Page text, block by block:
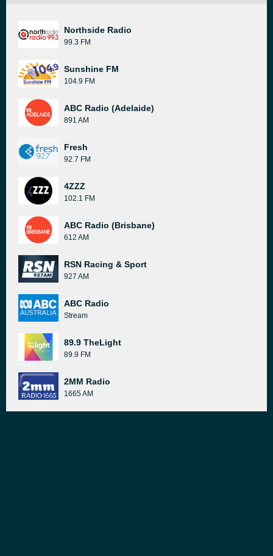
Northside Radio
99.3 FM
Sunshine FM
104.9 FM
ABC Radio (Adelaide)
891 AM
Fresh
92.7 FM
4ZZZ
102.1 FM
ABC Radio (Brisbane)
612 AM
RSN Racing & Sport
927 AM
ABC Radio
Stream
89.9 TheLight
89.9 FM
2MM Radio
1665 AM